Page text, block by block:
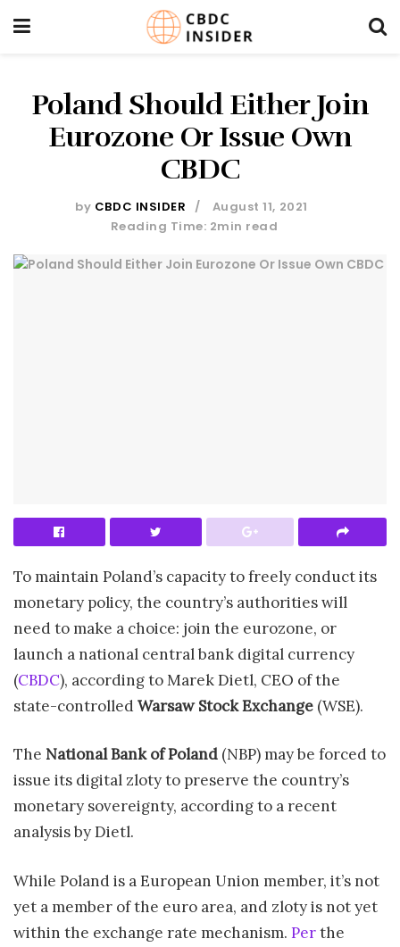
Poland Should Either Join
Eurozone Or Issue Own
CBDC
by CBDC INSIDER
August 11, 2021
Reading Time: 2min read
To maintain Poland’s capacity to freely conduct its
monetary policy, the country’s authorities will
need to make a choice: join the eurozone, or
launch a national central bank digital currency
(CBDC), according to Marek Dietl, CEO of the
state-controlledWarsaw Stock Exchange (WSE).
The National Bank of Poland (NBP) may be forced to
issue its digital zloty to preserve the country’s
monetary sovereignty, according to a recent
analysis by Dietl.
While Poland is a European Union member, it’s not
yet a member of the euro area, and zloty is not yet
within the exchange rate mechanism. Perthe